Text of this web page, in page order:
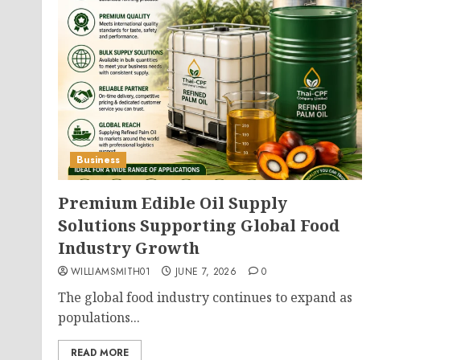
Business
Premium Edible Oil Supply
Solutions Supporting Global Food
Industry Growth
WILLIAMSMITH01 JUNE 7, 2026 0
The global food industry continues to expand as
populations...
READ MORE